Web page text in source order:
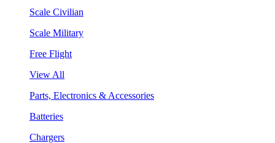
Scale Civilian
Scale Military
Free Flight
View All
Parts, Electronics & Accessories
Batteries
Chargers